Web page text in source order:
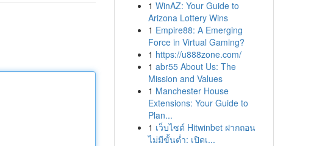
1 WinAZ: Your Guide to
Arizona Lottery Wins
1 Empire88: A Emerging
Force in Virtual Gaming?
1 https://u888zone.com/
1 abr55 About Us: The
Mission and Values
1 Manchester House
Extensions: Your Guide to
Plan...
1 เว็บไซต์ Hitwinbet ฝากถอน
ไม่มีขั้นต่ำ: เปิดเ...